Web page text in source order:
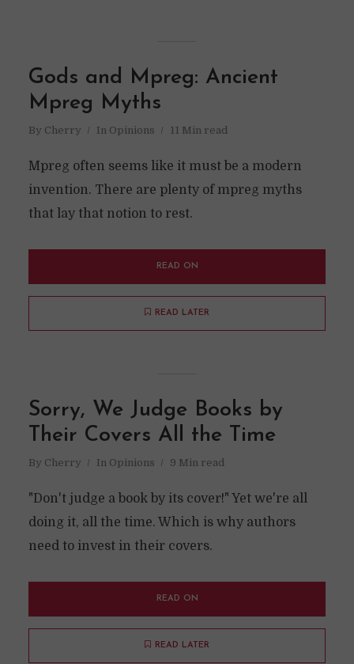
Gods and Mpreg: Ancient
Mpreg Myths
By Cherry In Opinions 11 Min read
Mpreg often seems like it must be a modern
invention. There are plenty of mpreg myths
that lay that notion to rest.
READ ON
READ LATER
Sorry, We Judge Books by
Their Covers All the Time
By Cherry In Opinions 9 Min read
"Don't judge a book by its cover!" Yet we're all
doing it, all the time. Which is why authors
need to invest in their covers.
READ ON
READ LATER